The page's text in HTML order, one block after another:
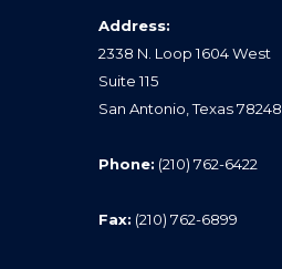
Address:
2338 N. Loop 1604 West
Suite 115
San Antonio, Texas 78248
Phone: (210) 762-6422
Fax: (210) 762-6899